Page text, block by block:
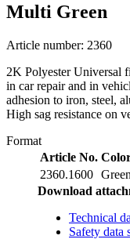
Multi Green
Article number: 2360
2K Polyester Universal
in car repair and in
adhesion to iron, steel,
High sag resistance on
Format
Article No.
2360.1600 Green
Download
Technical
Safety data